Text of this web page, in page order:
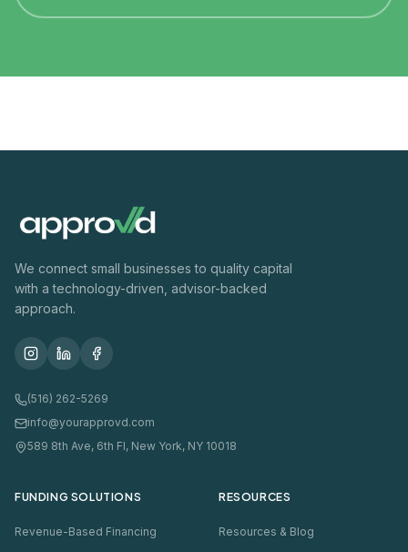
We connect small businesses to quality capital
with a technology-driven, advisor-backed
approach.
(516) 262-5269
info@yourapprovd.com
589 8th Ave, 6th Fl, New York, NY 10018
FUNDING SOLUTIONS
Revenue-Based Financing
RESOURCES
Resources & Blog